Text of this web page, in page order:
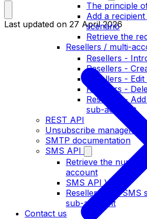
The principle
Add a
scenario
Retrieve the
Resellers / multi-
Resellers -
Resellers -
Resellers -
Resellers -
Resellers -
sub-account
REST API
Unsubscribe
SMTP documentation
SMS API
Retrieve the
account
SMS API V2
Resellers: add SMS
sub-account
Contact us
Last updated on 27 April 2026